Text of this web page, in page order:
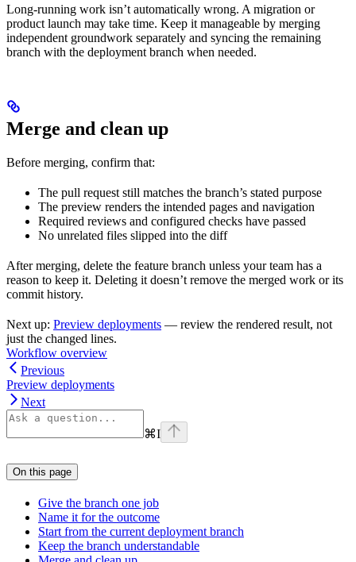
Long-running work isn’t automatically wrong. A migration or
product launch may take time. Keep it manageable by merging
independent groundwork separately and syncing the remaining
branch with the deployment branch when needed.
Merge and clean up
Before merging, confirm that:
The pull request still matches the branch’s stated purpose
The preview renders the intended pages and navigation
Required reviews and configured checks have passed
No unrelated files slipped into the diff
After merging, delete the feature branch unless your team has a
reason to keep it. Deleting it doesn’t remove the merged work or its
commit history.
Next up: Preview deployments — review the rendered result, not
just the changed lines.
Workflow overview
Previous
Preview deployments
Next
⌘I
On this page
Give the branch one job
Name it for the outcome
Start from the current deployment branch
Keep the branch understandable